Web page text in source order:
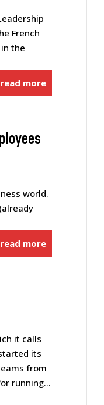
French
the
read more
world.
read more
it calls
its
from
running...